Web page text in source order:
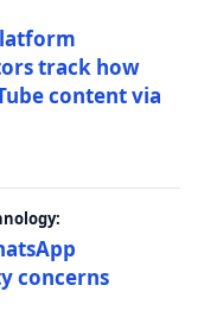
track how
content via
concerns